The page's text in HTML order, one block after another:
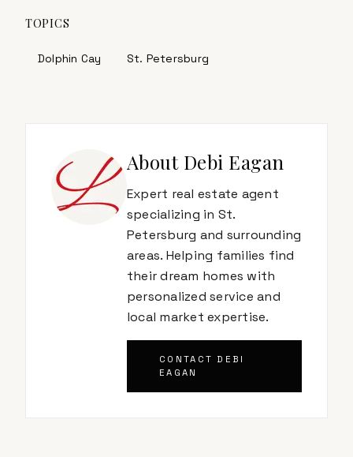
TOPICS
Dolphin Cay St. Petersburg
About Debi Eagan
Expert real estate agent
specializing in St.
Petersburg and surrounding
areas. Helping families find
their dream homes with
personalized service and
local market expertise.
CONTACT DEBI
EAGAN